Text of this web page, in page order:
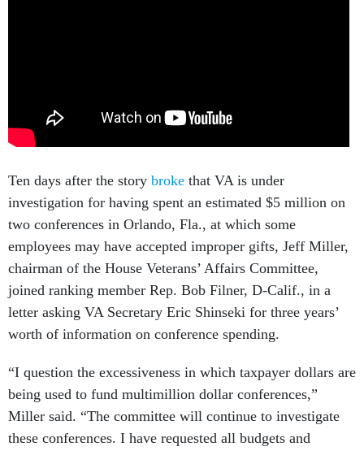
Ten days after the story broke that VA is under
investigation for having spent an estimated $5 million on
two conferences in Orlando, Fla., at which some
employees may have accepted improper gifts, Jeff Miller,
chairman of the House Veterans’ Affairs Committee,
joined ranking member Rep. Bob Filner, D-Calif., in a
letter asking VA Secretary Eric Shinseki for three years’
worth of information on conference spending.
“I question the excessiveness in which taxpayer dollars are
being used to fund multimillion dollar conferences,”
Miller said. “The committee will continue to investigate
these conferences. I have requested all budgets and